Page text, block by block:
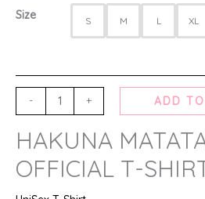
Size S M L XL
- + ADD
HAKUNA
OFFICIAL T-